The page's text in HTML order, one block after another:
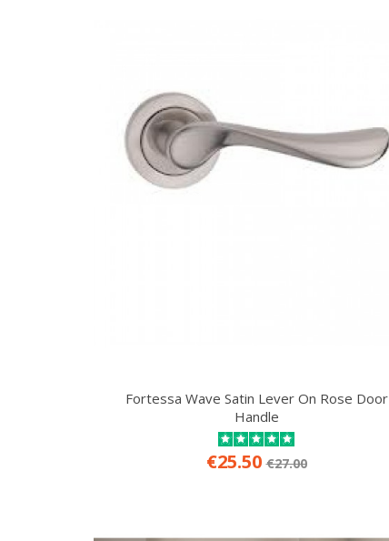
Fortessa Wave Satin Lever On Rose Door
Handle
€25.50 €27.00